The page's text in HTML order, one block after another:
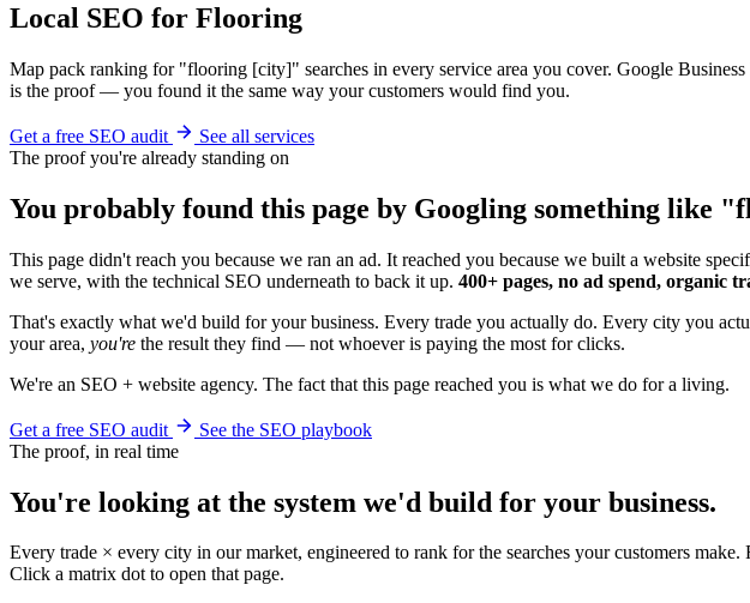
Local SEO for Flooring
Map pack ranking for "flooring [city]" searches in every service area you cover. Google
is the proof — you found it the same way your customers would find you.
Get a free SEO audit
See all services
The proof you're already standing on
You probably found this page by Googling something like
This page didn't reach you because we ran an ad. It reached you because we built a website
we serve, with the technical SEO underneath to back it up. 400+ pages, no ad spend, organic
That's exactly what we'd build for your business. Every trade you actually do. Every city you
your area, you're the result they find — not whoever is paying the most for clicks.
We're an SEO + website agency. The fact that this page reached you is what we do for a living.
Get a free SEO audit
See the SEO playbook
The proof, in real time
You're looking at the system we'd build for your business.
Every trade × every city in our market, engineered to rank for the searches your customers
Click a matrix dot to open that page.